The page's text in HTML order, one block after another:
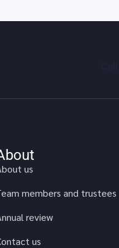
us
members and trustees
review
us